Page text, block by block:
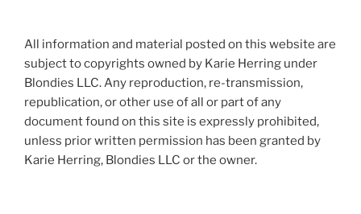
All information and material posted on this website are
subject to copyrights owned by Karie Herring under
Blondies LLC. Any reproduction, re-transmission,
republication, or other use of all or part of any
document found on this site is expressly prohibited,
unless prior written permission has been granted by
Karie Herring, Blondies LLC or the owner.